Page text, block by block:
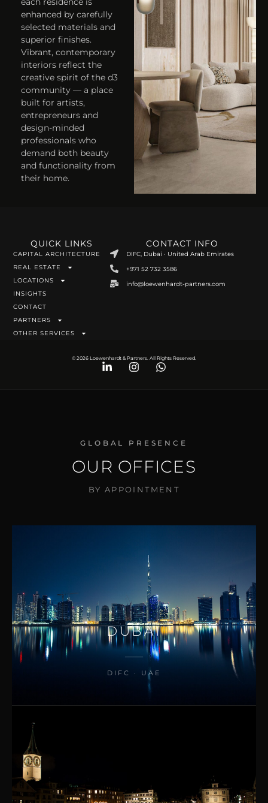
enhanced by carefully
selected materials and
superior finishes.
Vibrant, contemporary
interiors reflect the
creative spirit of the d3
community — a place
built for artists,
entrepreneurs and
design-minded
professionals who
demand both beauty
and functionality from
their home.
QUICK LINKS
CAPITAL ARCHITECTURE
REAL ESTATE
LOCATIONS
INSIGHTS
CONTACT
PARTNERS
OTHER SERVICES
CONTACT INFO
DIFC, Dubai · United Arab Emirates
+971 52 732 3586
info@loewenhardt-partners.com
© 2026 Loewenhardt & Partners. All Rights Reserved.
GLOBAL PRESENCE
OUR OFFICES
BY APPOINTMENT
DUBAI
DIFC · UAE